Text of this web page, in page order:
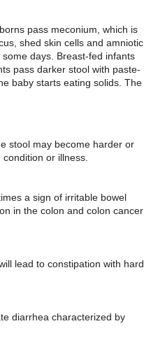
pass meconium, which is
shed skin cells and amniotic
days. Breast-fed infants
pass darker stool with paste-
baby starts eating solids. The
stool may become harder or
or illness.
a sign of irritable bowel
in the colon and colon cancer
lead to constipation with hard
diarrhea characterized by